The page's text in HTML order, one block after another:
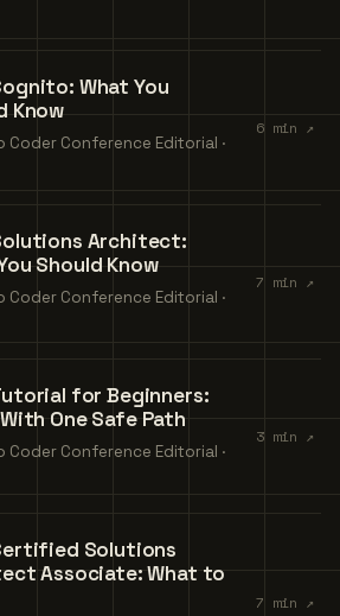
What You
Know
Coder Conference Editorial ·
6 min ↗
Architect:
Should Know
Coder Conference Editorial ·
7 min ↗
for Beginners:
One Safe Path
Coder Conference Editorial ·
3 min ↗
Solutions
Associate: What to
7 min ↗